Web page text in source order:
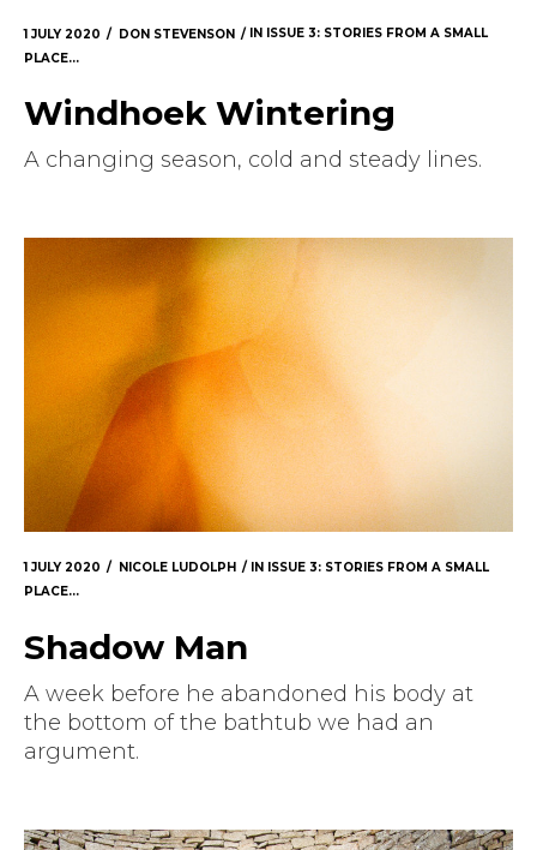
1 JULY 2020 DON STEVENSON IN ISSUE 3: STORIES FROM A SMALL
PLACE...
Windhoek Wintering
A changing season, cold and steady lines.
1 JULY 2020 NICOLE LUDOLPH IN
ISSUE 3: STORIES FROM A SMALL
PLACE...
Shadow Man
A week before he abandoned his body at
the bottom of the bathtub we had an
argument.